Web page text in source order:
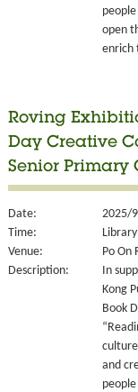
open
enrich
Roving
Day Creative
Senior Primary
Date:
2025/
Time:
Venue:
Po On
Description:
In
Kong
Book
and